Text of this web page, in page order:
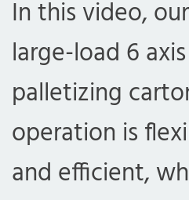
In this video,
large-load 6
palletizing
operation is
and efficient,